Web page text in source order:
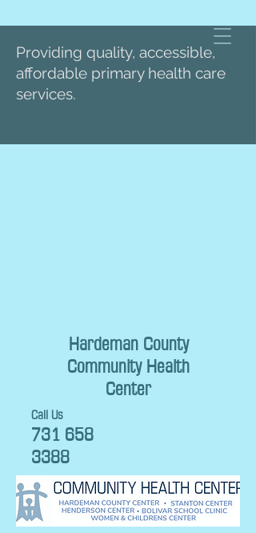
Providing quality, accessible,
affordable primary health care
services.
Hardeman County
Community Health
Center
Call Us
731 658
3388